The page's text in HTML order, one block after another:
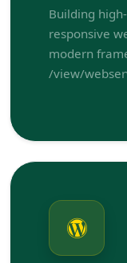
Building
responsive
modern
/view/